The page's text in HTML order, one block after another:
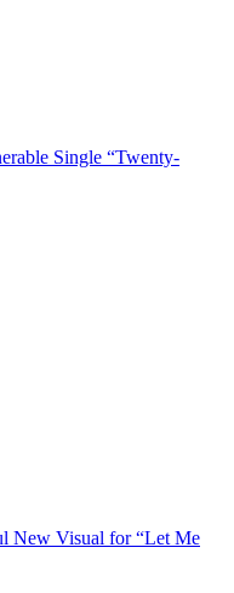
Single “Twenty-
New Visual for “Let Me